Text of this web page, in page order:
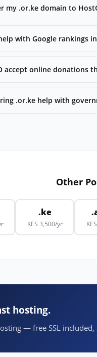
my .or.ke domain to
with Google rankings
accept online donations
.or.ke help with
Other
.ke
KES 3,500/yr
hosting.
— free SSL